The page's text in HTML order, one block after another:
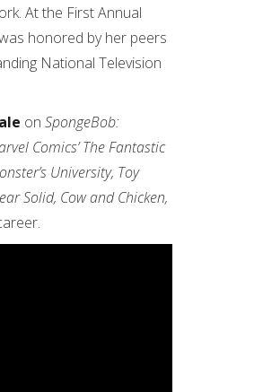
At the First Annual
honored by her peers
National Television
on SpongeBob:
Comics’ The Fantastic
University, Toy
Solid, Cow and Chicken,